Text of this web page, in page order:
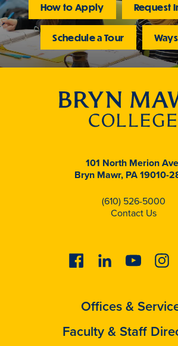
How to Apply Request
Schedule a Tour
101 North Merion
Bryn Mawr, PA 19010-
(610) 526-5000
Contact Us
FacebookLinkedinYoutube
Offices &
Faculty & Staff